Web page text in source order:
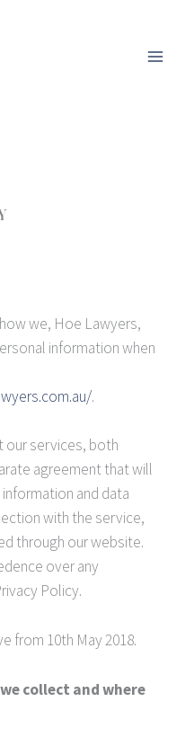
we, Hoe Lawyers,
information when
.
our services, both
agreement that will
and data
with the service,
through our website.
over any
Policy.
from 10th May 2018.
collect and where